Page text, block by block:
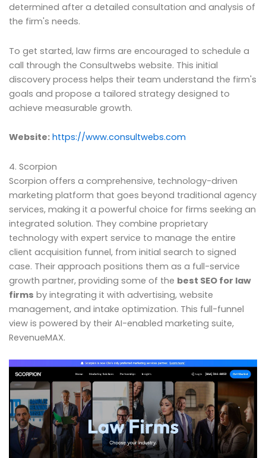
determined after a detailed consultation and analysis of
the firm's needs.
To get started, law firms are encouraged to schedule a
call through the Consultwebs website. This initial
discovery process helps their team understand the firm's
goals and propose a tailored strategy designed to
achieve measurable growth.
Website: https://www.consultwebs.com
4. Scorpion
Scorpion offers a comprehensive, technology-driven
marketing platform that goes beyond traditional agency
services, making it a powerful choice for firms seeking an
integrated solution. They combine proprietary
technology with expert service to manage the entire
client acquisition funnel, from initial search to signed
case. Their approach positions them as a full-service
growth partner, providing some of the best SEO for law
firms by integrating it with advertising, website
management, and intake optimization. This full-funnel
view is powered by their AI-enabled marketing suite,
RevenueMAX.